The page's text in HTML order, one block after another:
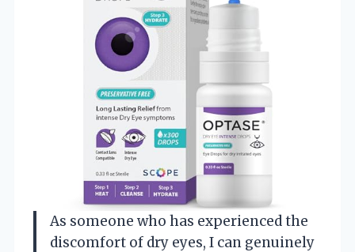
As someone who has experienced the
discomfort of dry eyes, I can genuinely